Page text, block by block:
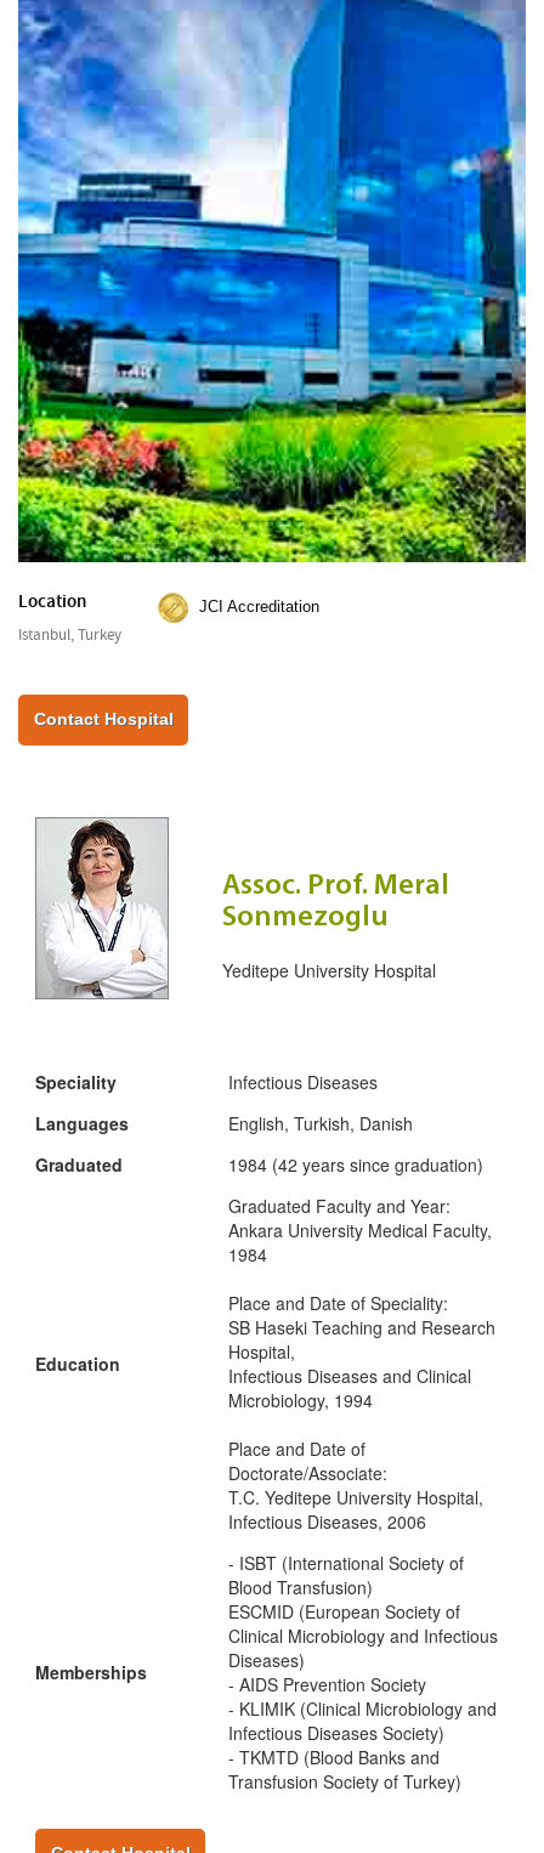
Location
Istanbul, Turkey
JCI Accreditation
Contact Hospital
Assoc. Prof. Meral
Sonmezoglu
Yeditepe University Hospital
Speciality
Infectious Diseases
Languages
English, Turkish, Danish
Graduated
1984 (42 years since graduation)
Education
Graduated Faculty and Year:
Ankara University Medical Faculty,
1984
Place and Date of Speciality:
SB Haseki Teaching and Research
Hospital,
Infectious Diseases and Clinical
Microbiology, 1994
Place and Date of
Doctorate/Associate:
T.C. Yeditepe University Hospital,
Infectious Diseases, 2006
Memberships
- ISBT (International Society of
Blood Transfusion)
ESCMID (European Society of
Clinical Microbiology and Infectious
Diseases)
- AIDS Prevention Society
- KLIMIK (Clinical Microbiology and
Infectious Diseases Society)
- TKMTD (Blood Banks and
Transfusion Society of Turkey)